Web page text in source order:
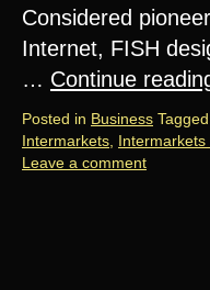
Considered
Internet, FISH
… Continue
Posted in Business Tagged
Intermarkets
Leave a comment